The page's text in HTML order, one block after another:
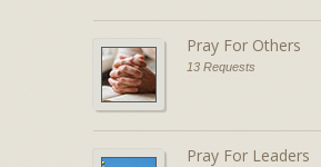
Pray For Others
13 Requests
Pray For Leaders